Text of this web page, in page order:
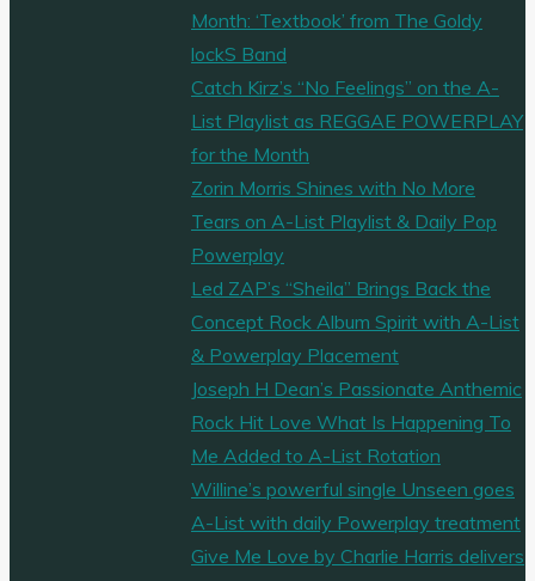
Month: ‘Textbook’ from The Goldy
lockS Band
Catch Kirz’s “No Feelings” on the A-
List Playlist as REGGAE POWERPLAY
for the Month
Zorin Morris Shines with No More
Tears on A-List Playlist & Daily Pop
Powerplay
Led ZAP’s “Sheila” Brings Back the
Concept Rock Album Spirit with A-List
& Powerplay Placement
Joseph H Dean’s Passionate Anthemic
Rock Hit Love What Is Happening To
Me Added to A-List Rotation
Willine’s powerful single Unseen goes
A-List with daily Powerplay treatment
Give Me Love by Charlie Harris delivers